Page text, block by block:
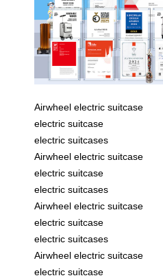
Airwheel electric suitcase
electric suitcase
electric suitcases
Airwheel electric suitcase
electric suitcase
electric suitcases
Airwheel electric suitcase
electric suitcase
electric suitcases
Airwheel electric suitcase
electric suitcase